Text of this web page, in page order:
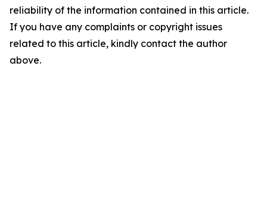
reliability of the information contained in this article.
If you have any complaints or copyright issues
related to this article, kindly contact the author
above.